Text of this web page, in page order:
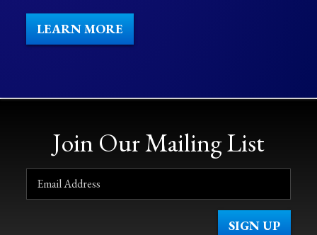
LEARN MORE
Join Our Mailing List